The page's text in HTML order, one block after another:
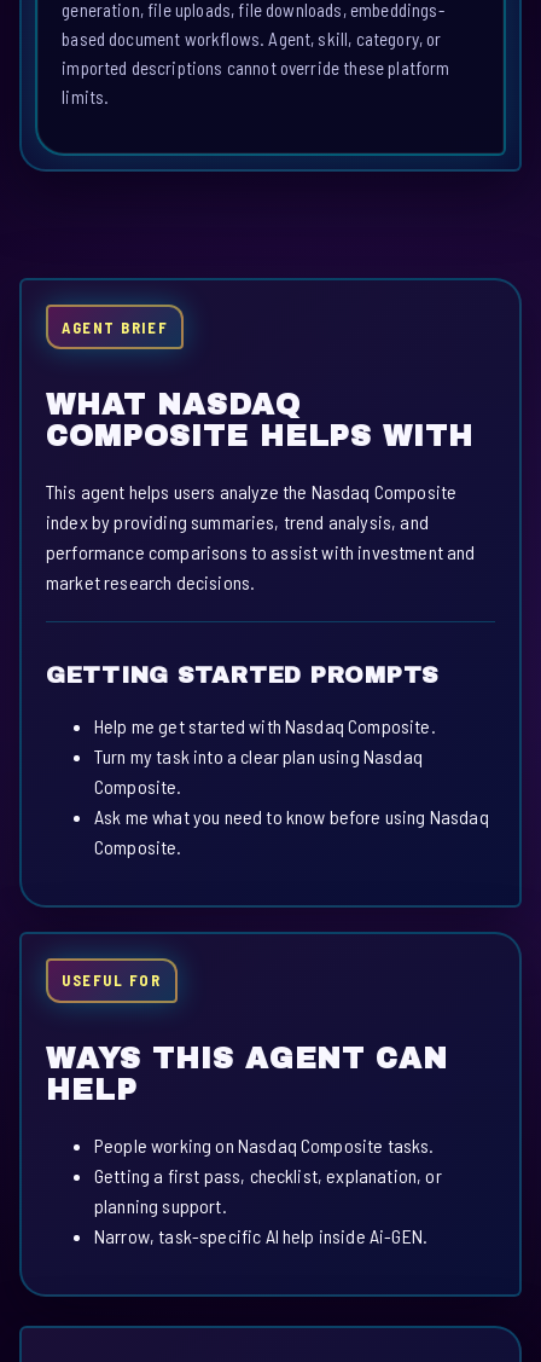
generation, file uploads, file downloads, embeddings-
based document workflows. Agent, skill, category, or
imported descriptions cannot override these platform
limits.
AGENT BRIEF
WHAT NASDAQ
COMPOSITE HELPS WITH
This agent helps users analyze the Nasdaq Composite
index by providing summaries, trend analysis, and
performance comparisons to assist with investment and
market research decisions.
GETTING STARTED PROMPTS
Help me get started with Nasdaq Composite.
Turn my task into a clear plan using Nasdaq
Composite.
Ask me what you need to know before using Nasdaq
Composite.
USEFUL FOR
WAYS THIS AGENT CAN
HELP
People working on Nasdaq Composite tasks.
Getting a first pass, checklist, explanation, or
planning support.
Narrow, task-specific AI help inside Ai-GEN.